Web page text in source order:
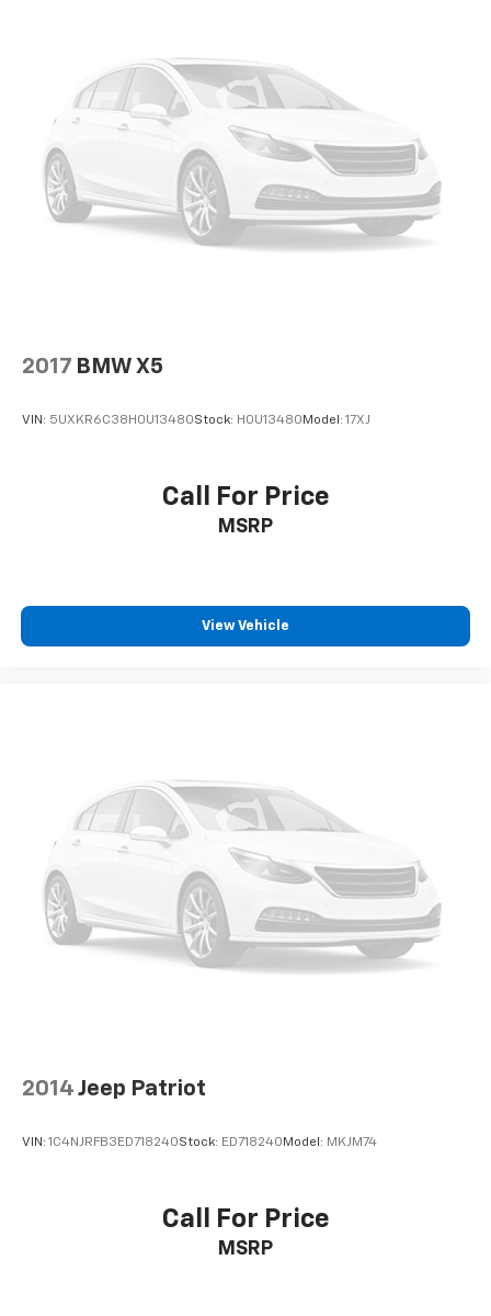
2017 BMW X5
VIN: 5UXKR6C38H0U13480Stock: H0U13480 Model: 17XJ
Call For Price
MSRP
View Vehicle
2014 Jeep Patriot
VIN: 1C4NJRFB3ED718240Stock: ED718240 Model: MKJM74
Call For Price
MSRP